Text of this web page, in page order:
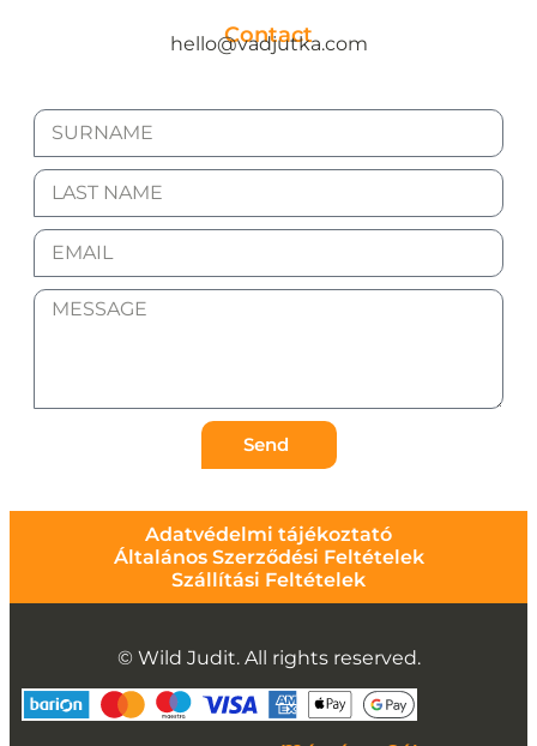
Contact
hello@vadjutka.com
Send
Adatvédelmi tájékoztató
Általános Szerződési Feltételek
Szállítási Feltételek
© Wild Judit. All rights reserved.